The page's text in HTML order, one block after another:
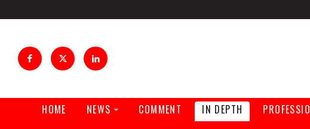
HOME NEWS COMMENT IN DEPTH